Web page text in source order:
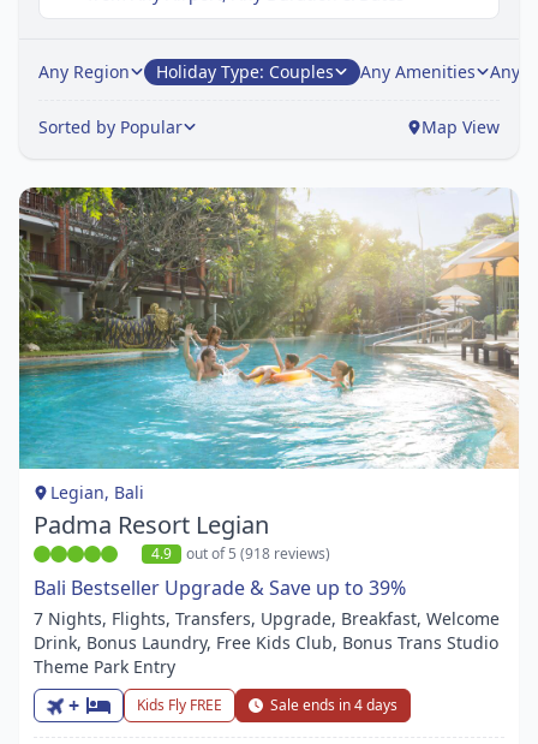
Any Region Holiday Type: Couples Any Amenities Any
Map View
Sorted by Popular
Item
1
of
1
Legian, Bali
Padma Resort Legian
4.9 out of 5 (918 reviews)
Bali Bestseller Upgrade & Save up to 39%
7 Nights, Flights, Transfers, Upgrade, Breakfast, Welcome
Drink, Bonus Laundry, Free Kids Club, Bonus Trans Studio
Theme Park Entry
+ Kids Fly FREE Sale ends in 4 days